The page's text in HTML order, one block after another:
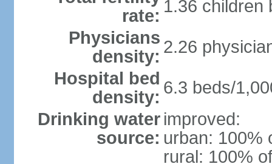
rate: 1.36 children
Physicians
density: 2.26
Hospital bed
density: 6.3 beds/
Drinking water
source:
improved:
urban: 100%
rural: 100%